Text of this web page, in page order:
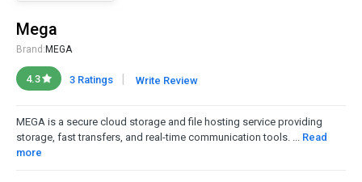
Mega
Brand: MEGA
4.3 3 Ratings Write Review
MEGA is a secure cloud storage and file hosting service providing
storage, fast transfers, and real-time communication tools. ... Read
more